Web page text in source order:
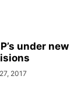
under new
2017